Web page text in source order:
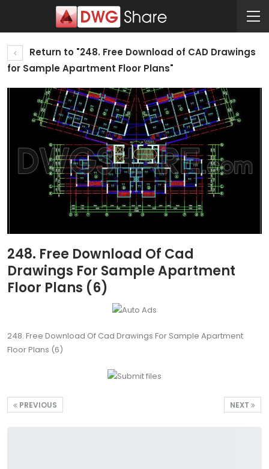
Return to "248. Free Download of CAD Drawings
for Sample Apartment Floor Plans"
248. Free Download Of Cad
Drawings For Sample Apartment
Floor Plans (6)
248. Free Download Of Cad Drawings For Sample Apartment
Floor Plans (6)
NEXT
PREVIOUS